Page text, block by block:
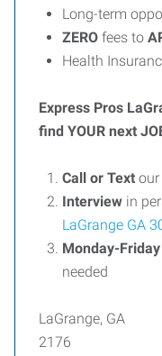
Long-term
ZERO fees to
Health
Express Pros
find YOUR next
Call or Text
Interview in
LaGrange GA
Monday-Friday
needed
LaGrange, GA
2176